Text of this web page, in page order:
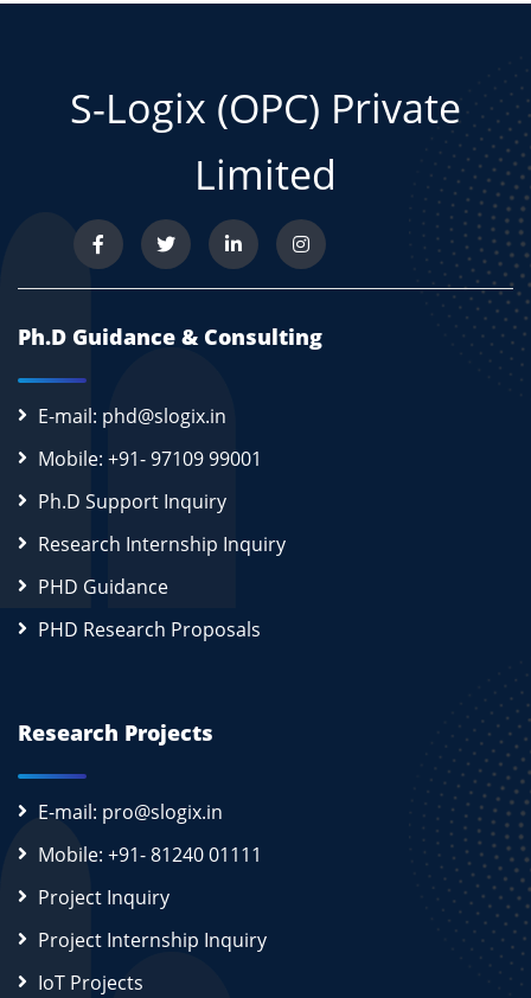
S-Logix (OPC) Private
Limited
Ph.D Guidance & Consulting
E-mail: phd@slogix.in
Mobile: +91- 97109 99001
Ph.D Support Inquiry
Research Internship Inquiry
PHD Guidance
PHD Research Proposals
Research Projects
E-mail: pro@slogix.in
Mobile: +91- 81240 01111
Project Inquiry
Project Internship Inquiry
IoT Projects